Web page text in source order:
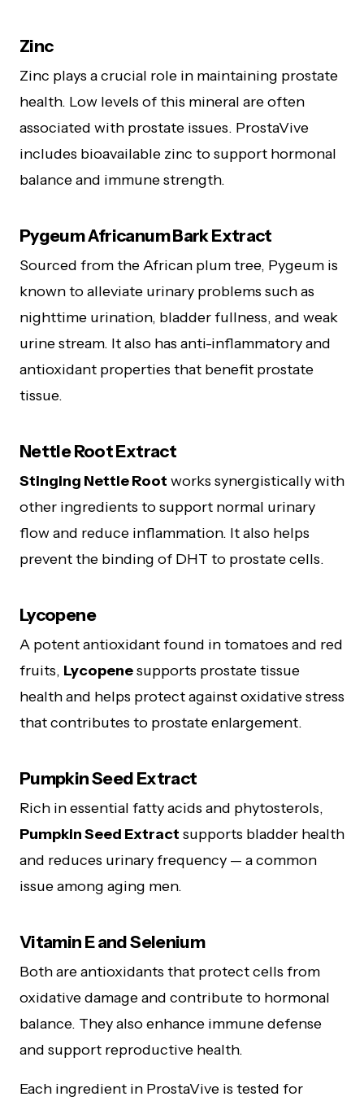
Zinc
Zinc plays a crucial role in maintaining prostate
health. Low levels of this mineral are often
associated with prostate issues. ProstaVive
includes bioavailable zinc to support hormonal
balance and immune strength.
Pygeum Africanum Bark Extract
Sourced from the African plum tree, Pygeum is
known to alleviate urinary problems such as
nighttime urination, bladder fullness, and weak
urine stream. It also has anti-inflammatory and
antioxidant properties that benefit prostate
tissue.
Nettle Root Extract
Stinging Nettle Root works synergistically with
other ingredients to support normal urinary
flow and reduce inflammation. It also helps
prevent the binding of DHT to prostate cells.
Lycopene
A potent antioxidant found in tomatoes and red
fruits, Lycopenesupports prostate tissue
health and helps protect against oxidative stress
that contributes to prostate enlargement.
Pumpkin Seed Extract
Rich in essential fatty acids and phytosterols,
Pumpkin Seed Extract supports bladder health
and reduces urinary frequency — a common
issue among aging men.
Vitamin E and Selenium
Both are antioxidants that protect cells from
oxidative damage and contribute to hormonal
balance. They also enhance immune defense
and support reproductive health.
Each ingredient in ProstaVive is tested for